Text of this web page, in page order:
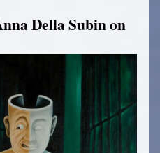
Della Subin on